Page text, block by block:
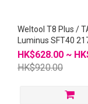
Weltool T8 Plus /
Luminus SFT40
Flashlight
HK$628.00 ~
HK$920.00